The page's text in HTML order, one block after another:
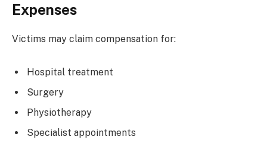
Expenses
Victims may claim compensation for:
Hospital treatment
Surgery
Physiotherapy
Specialist appointments